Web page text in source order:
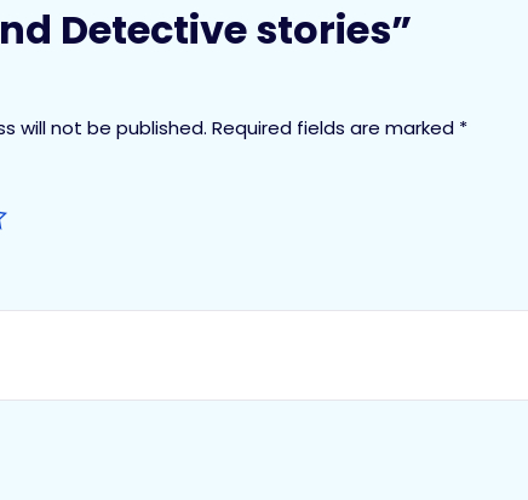
Detective stories”
will not be published. Required fields are marked *